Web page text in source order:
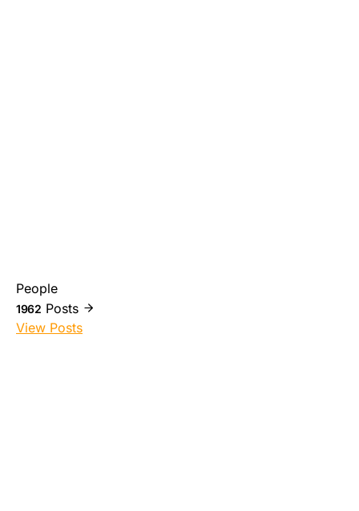
People
1962 Posts
View Posts